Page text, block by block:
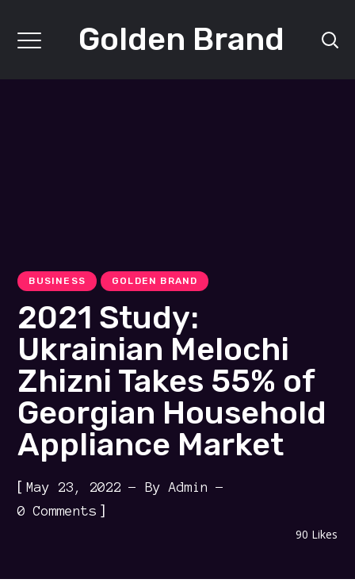
Golden Brand
BUSINESS GOLDEN BRAND
2021 Study:
Ukrainian Melochi
Zhizni Takes 55% of
Georgian Household
Appliance Market
[May 23, 2022 ByAdmin
0 Comments ]
90 Likes